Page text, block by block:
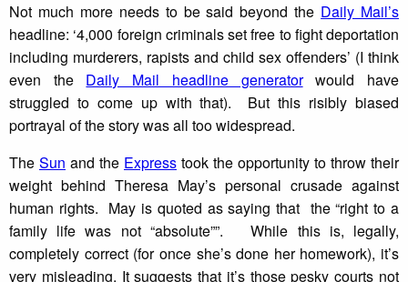
Not much more needs to be said beyond the Daily Mail’s
headline: ‘4,000 foreign criminals set free to fight deportation
including murderers, rapists and child sex offenders’ (I think
even the Daily Mail headline generatorwould have
struggled to come up with that). But this risibly biased
portrayal of the story was all too widespread.
The Sun and the Express took the opportunity to throw their
weight behind Theresa May’s personal crusade against
human rights. May is quoted as saying that the “right to a
family life was not “absolute””. While this is, legally,
completely correct (for once she’s done her homework), it’s
very misleading. It suggests that it’s those pesky courts not